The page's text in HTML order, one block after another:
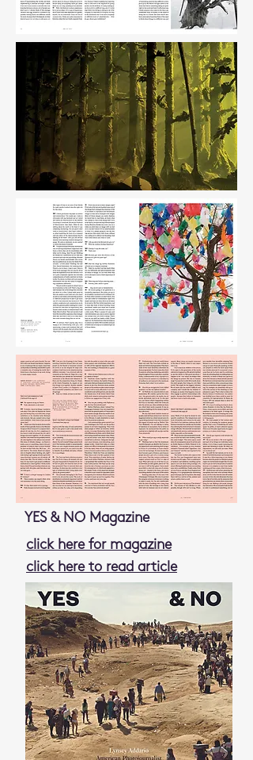
click here for magazine
YES & NO Magazine
click here to read article